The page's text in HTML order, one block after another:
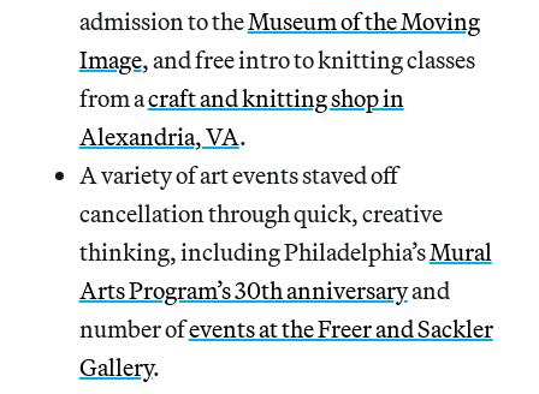
admission to theMuseum of the Moving
Image, and free intro to knitting classes
from acraft and knitting shop in
Alexandria, VA.
A variety of art events staved off
cancellation through quick, creative
thinking, including Philadelphia’sMural
Arts Program’s 30th anniversaryand
number ofevents at the Freer and Sackler
Gallery.